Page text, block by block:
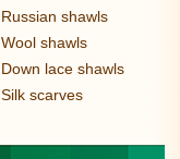
Russian shawls
Wool shawls
Down lace shawls
Silk scarves